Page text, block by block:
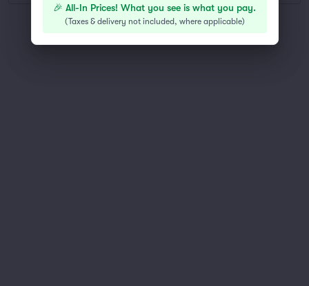
You've reached the end of the list
🎉 All-In Prices! What you see is what you pay.
(Taxes & delivery not included, where applicable)